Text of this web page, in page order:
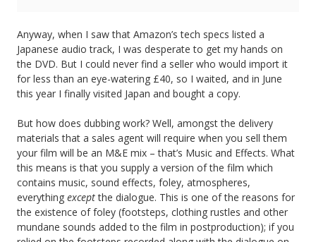
Anyway, when I saw that Amazon’s tech specs listed a
Japanese audio track, I was desperate to get my hands on
the DVD. But I could never find a seller who would import it
for less than an eye-watering £40, so I waited, and in June
this year I finally visited Japan and bought a copy.
But how does dubbing work? Well, amongst the delivery
materials that a sales agent will require when you sell them
your film will be an M&E mix – that’s Music and Effects. What
this means is that you supply a version of the film which
contains music, sound effects, foley, atmospheres,
everything exceptthe dialogue. This is one of the reasons for
the existence of foley (footsteps, clothing rustles and other
mundane sounds added to the film in postproduction); if you